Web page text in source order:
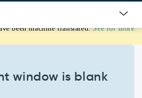
been machine translated. See for more
window is blank